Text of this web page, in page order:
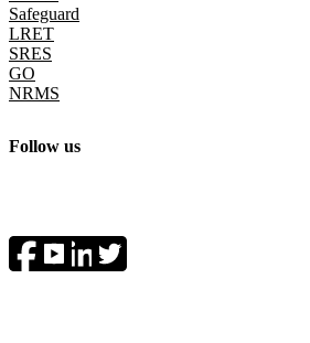
Follow us
Safeguard
LRET
SRES
GO
NRMS